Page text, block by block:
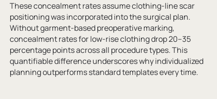
These concealment rates assume clothing-line scar
positioning was incorporated into the surgical plan.
Without garment-based preoperative marking,
concealment rates for low-rise clothing drop 20–35
percentage points across all procedure types. This
quantifiable difference underscores why individualized
planning outperforms standard templates every time.